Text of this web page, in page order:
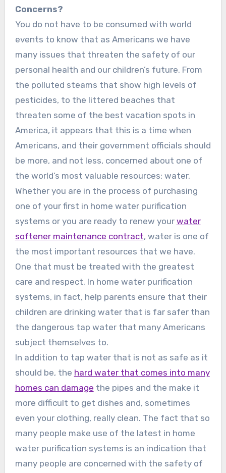
Concerns?
You do not have to be consumed with world
events to know that as Americans we have
many issues that threaten the safety of our
personal health and our children’s future. From
the polluted steams that show high levels of
pesticides, to the littered beaches that
threaten some of the best vacation spots in
America, it appears that this is a time when
Americans, and their government officials should
be more, and not less, concerned about one of
the world’s most valuable resources: water.
Whether you are in the process of purchasing
one of your first in home water purification
systems or you are ready to renew your water
softener maintenance contract, water is one of
the most important resources that we have.
One that must be treated with the greatest
care and respect. In home water purification
systems, in fact, help parents ensure that their
children are drinking water that is far safer than
the dangerous tap water that many Americans
subject themselves to.
In addition to tap water that is not as safe as it
should be, the hard water that comes into many
homes can damage the pipes and the make it
more difficult to get dishes and, sometimes
even your clothing, really clean. The fact that so
many people make use of the latest in home
water purification systems is an indication that
many people are concerned with the safety of